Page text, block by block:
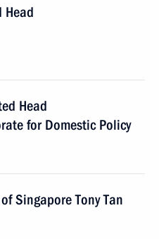
Head
Head
for Domestic Policy
Singapore Tony Tan